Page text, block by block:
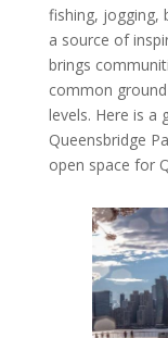
fishing, jogging,
a source of
brings
common
levels. Here is a
Queensbridge
open space for